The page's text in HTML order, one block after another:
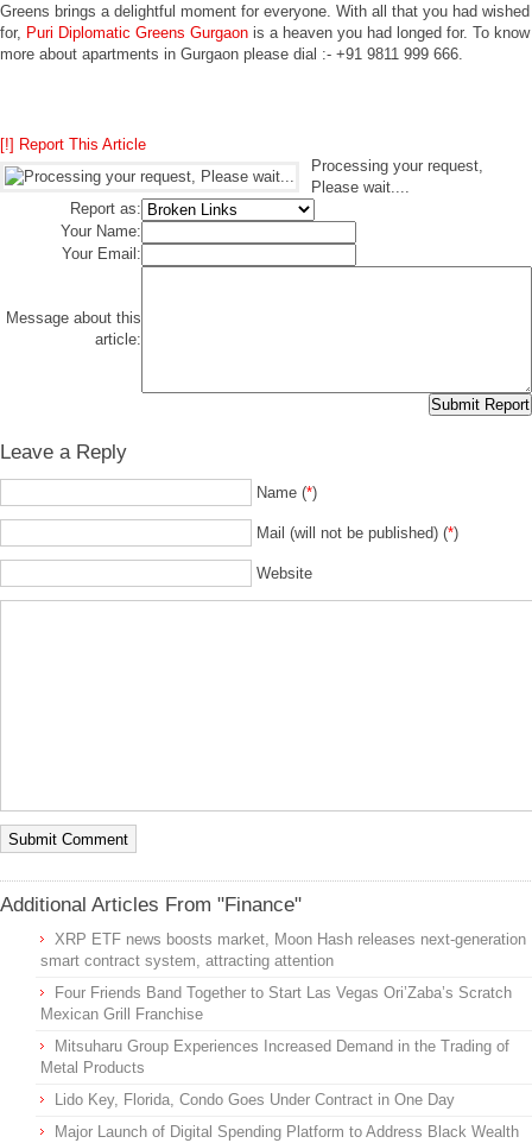
Greens brings a delightful moment for everyone. With all that you had wished
for, Puri Diplomatic Greens Gurgaon is a heaven you had longed for. To know
more about apartments in Gurgaon please dial :- +91 9811 999 666.
[!] Report This Article
Processing your request,
Please wait....
Report as:
Your Name:
Your Email:
Message about this
article:
Leave a Reply
Name (*)
Mail (will not be published) (*)
Website
Additional Articles From "Finance"
XRP ETF news boosts market, Moon Hash releases next-generation
smart contract system, attracting attention
Four Friends Band Together to Start Las Vegas Ori’Zaba’s Scratch
Mexican Grill Franchise
Mitsuharu Group Experiences Increased Demand in the Trading of
Metal Products
Lido Key, Florida, Condo Goes Under Contract in One Day
Major Launch of Digital Spending Platform to Address Black Wealth